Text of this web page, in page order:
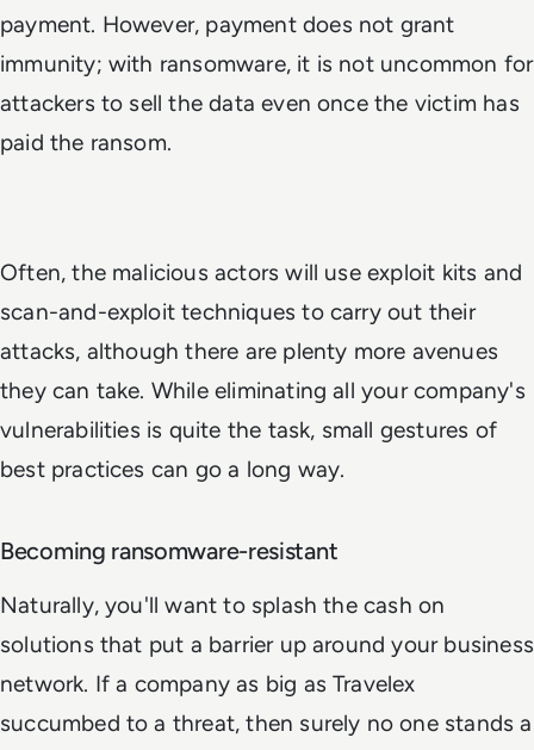
payment. However, payment does not grant
immunity; with ransomware, it is not uncommon for
attackers to sell the data even once the victim has
paid the ransom.
Often, the malicious actors will use exploit kits and
scan-and-exploit techniques to carry out their
attacks, although there are plenty more avenues
they can take. While eliminating all your company's
vulnerabilities is quite the task, small gestures of
best practices can go a long way.
Becoming ransomware-resistant
Naturally, you'll want to splash the cash on
solutions that put a barrier up around your business
network. If a company as big as Travelex
succumbed to a threat, then surely no one stands a